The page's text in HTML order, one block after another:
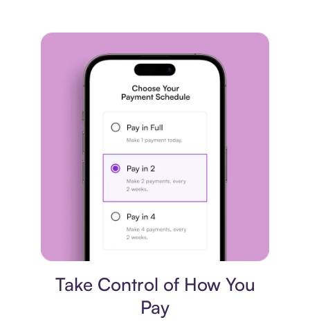
Take Control of How You
Pay